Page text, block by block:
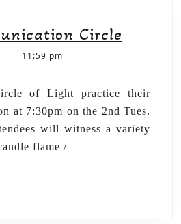
Circle
11:59 pm
of Light practice their
at 7:30pm on the 2nd Tues.
will witness a variety
flame /